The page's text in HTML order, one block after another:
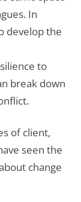
In
develop the
to
break down
of client,
seen the
change